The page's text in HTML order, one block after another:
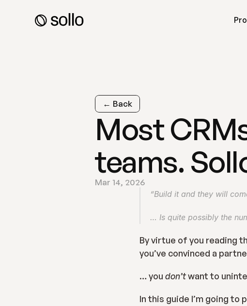
← Back
Most
teams.
Mar 14, 2026
“Build it and they will
… Is quite possibly the
By virtue of you reading
you’ve convinced a
… you don’t want to
In this guide I’m going to